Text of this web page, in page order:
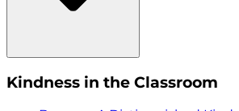
Kindness in the Classroom